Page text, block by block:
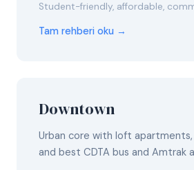
Student-friendly, affordable,
Tam rehberi oku →
Downtown
Urban core with loft
and best CDTA bus and Amtrak